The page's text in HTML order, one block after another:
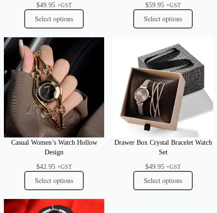
$49.95 +GST
Select options
$59.95 +GST
Select options
Casual Women’s Watch Hollow
Design
$42.95 +GST
Select options
Drawer Box Crystal Bracelet Watch
Set
$49.95 +GST
Select options